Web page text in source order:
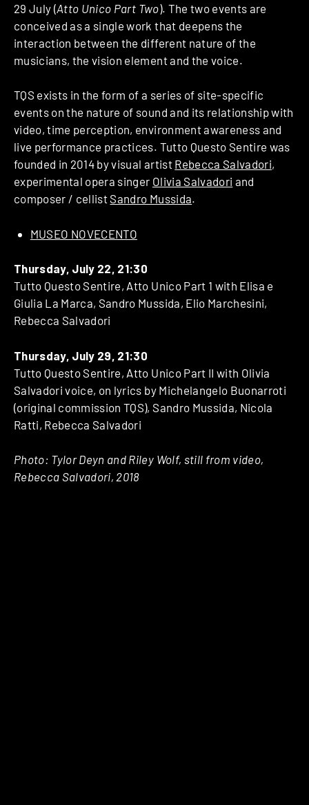
29 July (Atto Unico Part Two). The two events are
conceived as a single work that deepens the
interaction between the different nature of the
musicians, the vision element and the voice.
TQS exists in the form of a series of site-specific
events on the nature of sound and its relationship with
video, time perception, environment awareness and
live performance practices. Tutto Questo Sentire was
founded in 2014 by visual artist Rebecca Salvadori,
experimental opera singer Olivia Salvadori and
composer / cellist Sandro Mussida.
MUSEO NOVECENTO
Thursday, July 22, 21:30
Tutto Questo Sentire, Atto Unico Part 1 with Elisa e
Giulia La Marca, Sandro Mussida, Elio Marchesini,
Rebecca Salvadori
Thursday, July 29, 21:30
Tutto Questo Sentire, Atto Unico Part II with Olivia
Salvadori voice, on lyrics by Michelangelo Buonarroti
(original commission TQS), Sandro Mussida, Nicola
Ratti, Rebecca Salvadori
Photo: Tylor Deyn and Riley Wolf, still from video,
Rebecca Salvadori, 2018